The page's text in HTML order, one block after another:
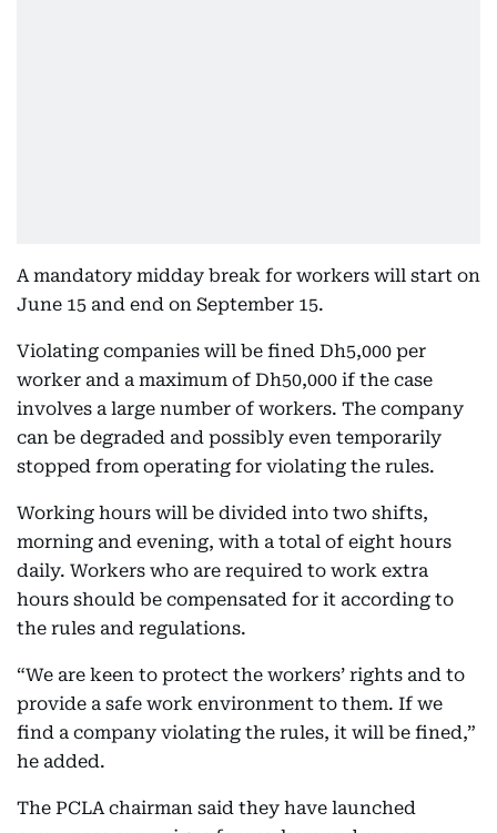
A mandatory midday break for workers will start on
June 15 and end on September 15.
Violating companies will be fined Dh5,000 per
worker and a maximum of Dh50,000 if the case
involves a large number of workers. The company
can be degraded and possibly even temporarily
stopped from operating for violating the rules.
Working hours will be divided into two shifts,
morning and evening, with a total of eight hours
daily. Workers who are required to work extra
hours should be compensated for it according to
the rules and regulations.
“We are keen to protect the workers’ rights and to
provide a safe work environment to them. If we
find a company violating the rules, it will be fined,”
he added.
The PCLA chairman said they have launched